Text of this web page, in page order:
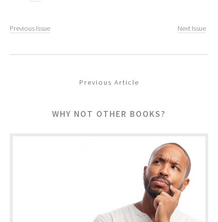
Previous Issue Next Issue
Previous Article
WHY NOT OTHER BOOKS?